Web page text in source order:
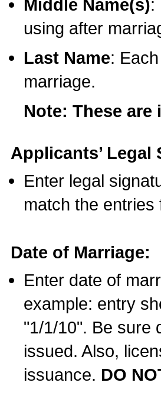
Middle Name(s):
using after
Last Name:
marriage.
Note: These
Applicants’ Legal
Enter legal
match the
Date of Marriage:
Enter date of
example: entry
"1/1/10". Be sure
issued. Also,
issuance. DO